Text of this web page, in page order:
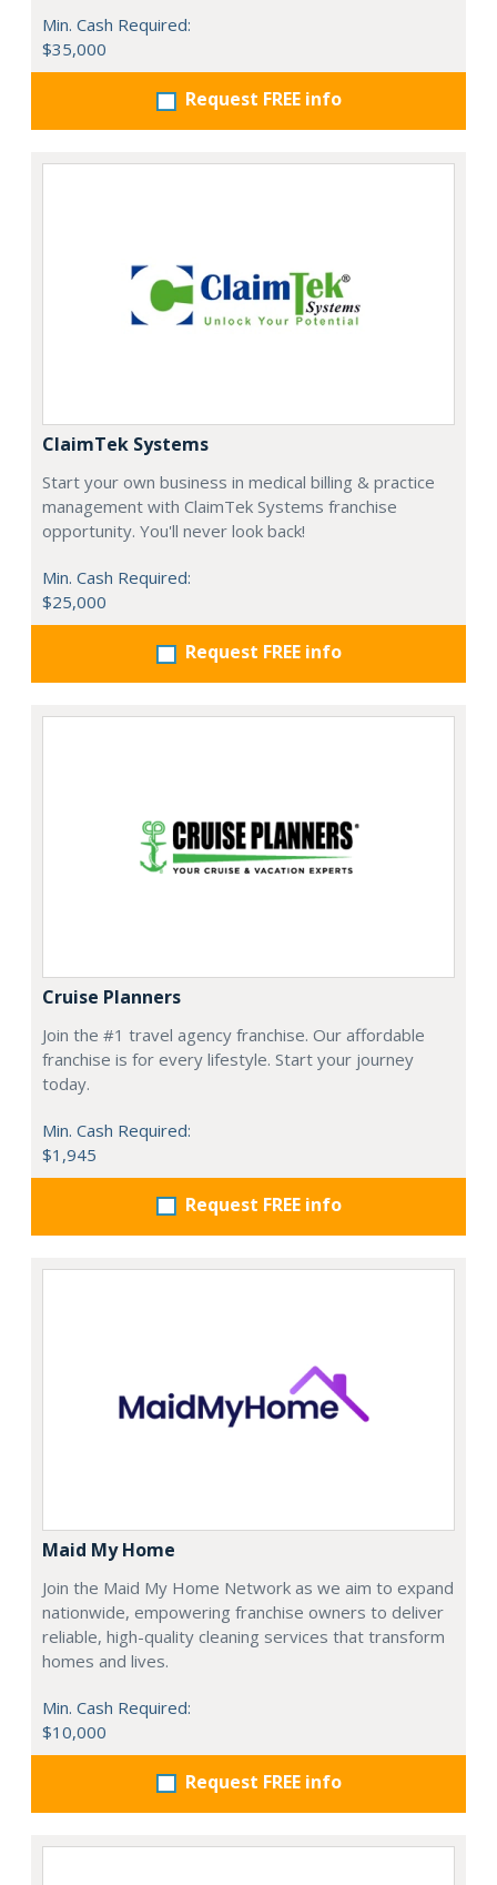
Min. Cash Required:
$35,000
Request FREE info
ClaimTek Systems
Start your own business in medical billing & practice
management with ClaimTek Systems franchise
opportunity. You'll never look back!
Min. Cash Required:
$25,000
Request FREE info
Cruise Planners
Join the #1 travel agency franchise. Our affordable
franchise is for every lifestyle. Start your journey
today.
Min. Cash Required:
$1,945
Request FREE info
Maid My Home
Join the Maid My Home Network as we aim to expand
nationwide, empowering franchise owners to deliver
reliable, high-quality cleaning services that transform
homes and lives.
Min. Cash Required:
$10,000
Request FREE info